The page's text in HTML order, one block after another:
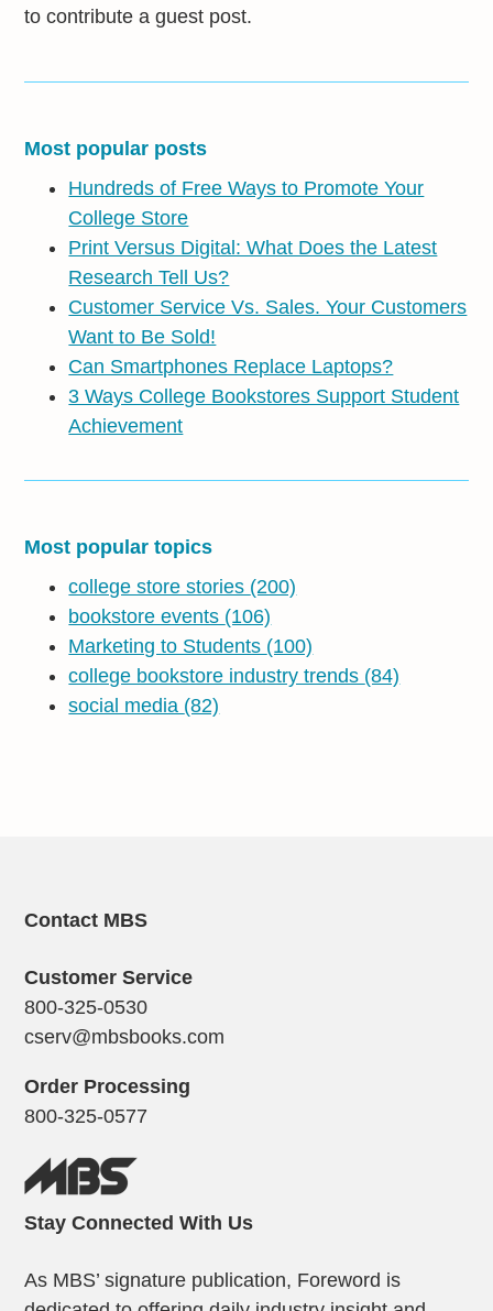
to contribute a guest post.
Most popular posts
Hundreds of Free Ways to Promote Your
College Store
Print Versus Digital: What Does the Latest
Research Tell Us?
Customer Service Vs. Sales. Your Customers
Want to Be Sold!
Can Smartphones Replace Laptops?
3 Ways College Bookstores Support Student
Achievement
Most popular topics
college store stories (200)
bookstore events (106)
Marketing to Students (100)
college bookstore industry trends (84)
social media (82)
Contact MBS
Customer Service
800-325-0530
cserv@mbsbooks.com
Order Processing
800-325-0577
Stay Connected With Us
As MBS’ signature publication, Foreword is